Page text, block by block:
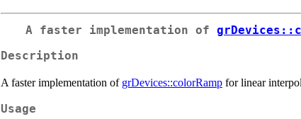
A faster implementation of
Description
A faster implementation of grDevices::colorRamp for linear
Usage